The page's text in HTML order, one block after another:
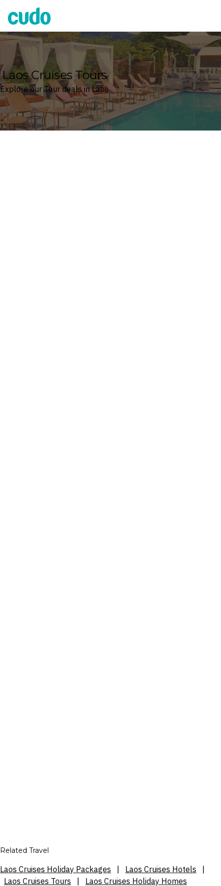
Cudo
Laos Cruises Tours
Explore our Tour deals in Laos
Related Travel
Laos Cruises Holiday Packages Laos Cruises Hotels
Laos Cruises Tours
Laos Cruises Holiday Homes